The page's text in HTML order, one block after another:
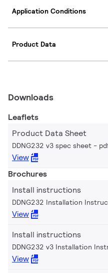
Application Conditions
Product Data
Downloads
Leaflets
Product Data Sheet
DDNG232 v3 spec sheet
View
Brochures
Install instructions
DDNG232 Installation
View
Install instructions
DDNG232 v3 Installation
View